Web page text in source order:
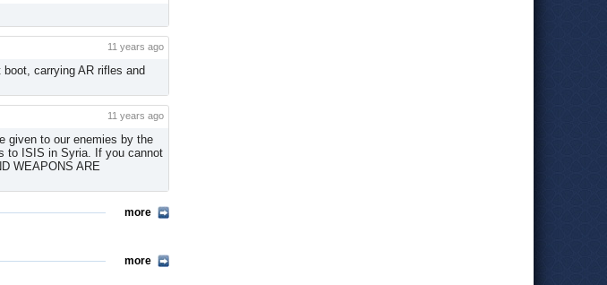
more
11 years ago
carrying AR rifles and
11 years ago
given to our enemies by the
to ISIS in Syria. If you cannot
WEAPONS ARE
more